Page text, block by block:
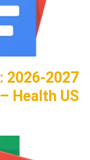
2026-2027
Health US